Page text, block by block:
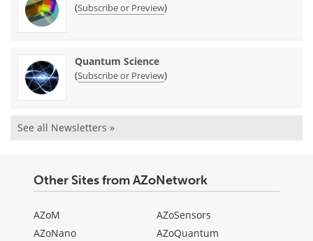
(Subscribe or Preview)
Quantum Science
(Subscribe or Preview)
See all Newsletters »
Other Sites from AZoNetwork
AZoM
AZoNano
AZoSensors
AZoQuantum